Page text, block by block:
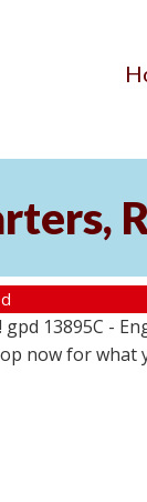
13895C -
now for